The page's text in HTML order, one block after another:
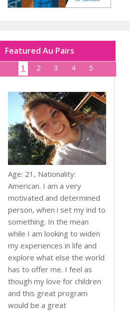
Featured Au Pairs
1 2 3 4 5
Age: 21, Nationality:
American. I am a very
motivated and determined
person, when i set my ind to
something. In the mean
while I am looking to widen
my experiences in life and
explore what else the world
has to offer me. I feel as
though my love for children
and this great program
would be a great